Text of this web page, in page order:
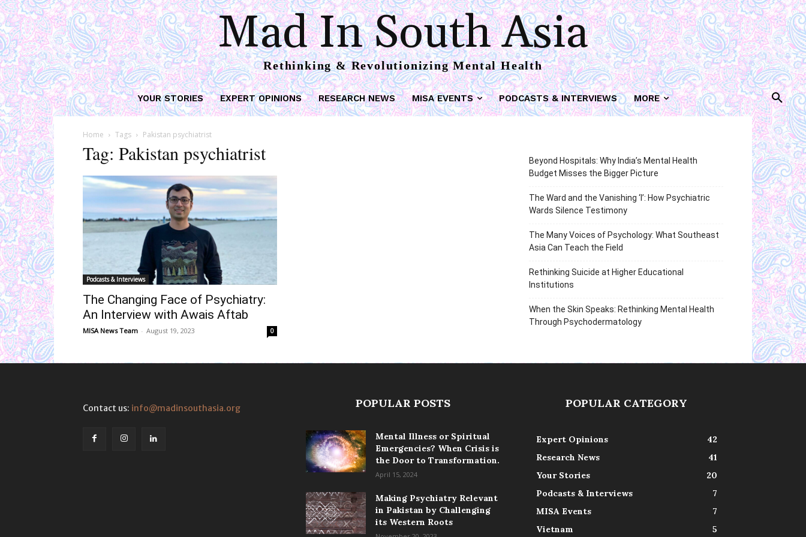
Mad In South Asia
Rethinking & Revolutionizing Mental Health
YOUR STORIES EXPERT OPINIONS RESEARCH NEWS MISA EVENTS PODCASTS & INTERVIEWS MORE
Home Tags Pakistan psychiatrist
Tag: Pakistan psychiatrist
Podcasts & Interviews
The Changing Face of Psychiatry:
An Interview with Awais Aftab
MISA News Team - August 19, 2023 0
Beyond Hospitals: Why India’s Mental Health
Budget Misses the Bigger Picture
The Ward and the Vanishing ‘I’: How Psychiatric
Wards Silence Testimony
The Many Voices of Psychology: What Southeast
Asia Can Teach the Field
Rethinking Suicide at Higher Educational
Institutions
When the Skin Speaks: Rethinking Mental Health
Through Psychodermatology
Contact us: info@madinsouthasia.org POPULAR POSTS
Mental Illness or Spiritual
Emergencies? When Crisis is
the Door to Transformation.
April 15, 2024
Making Psychiatry Relevant
in Pakistan by Challenging
its Western Roots
POPULAR CATEGORY
Expert Opinions
42
Research News
41
Your Stories
20
Podcasts & Interviews
7
MISA Events
7
Vietnam
5